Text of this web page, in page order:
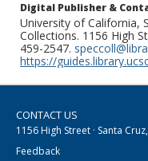
Digital Publisher &
University of California,
Collections. 1156 High
459-2547.
https://
CONTACT US
1156 High Street · Santa
Feedback